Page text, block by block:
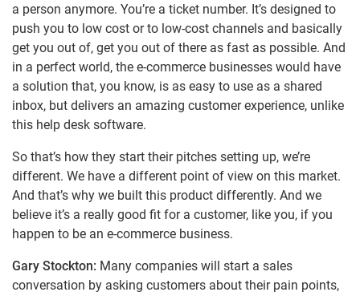
a person anymore. You’re a ticket number. It’s designed to
push you to low cost or to low-cost channels and basically
get you out of, get you out of there as fast as possible. And
in a perfect world, the e-commerce businesses would have
a solution that, you know, is as easy to use as a shared
inbox, but delivers an amazing customer experience, unlike
this help desk software.
So that’s how they start their pitches setting up, we’re
different. We have a different point of view on this market.
And that’s why we built this product differently. And we
believe it’s a really good fit for a customer, like you, if you
happen to be an e-commerce business.
Gary Stockton: Many companies will start a sales
conversation by asking customers about their pain points,